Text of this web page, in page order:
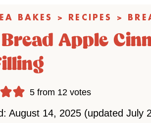
BAKES > RECIPES >
Apple
5from 12votes
August 14, 2025 (updated July